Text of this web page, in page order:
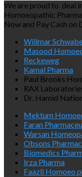
We are proud to deal
Homoeopathic
Now and Pay Cash on
Willmar
Masood
Reckeweg
Kamal Pharma
Paul Brooks
RAX
Dr. Hamid
Mektum
Faran
Warsan
Obsons
Biomedics
Irza Pharma
Faazli Homoeo